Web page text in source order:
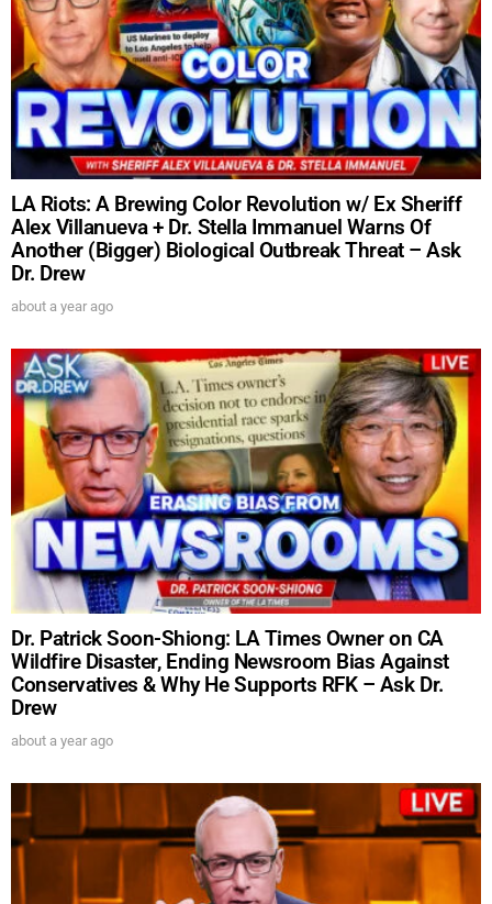
LA Riots: A Brewing Color Revolution w/ Ex Sheriff
Alex Villanueva + Dr. Stella Immanuel Warns Of
Another (Bigger) Biological Outbreak Threat – Ask
Dr. Drew
about a year ago
Dr. Patrick Soon-Shiong: LA Times Owner on CA
Wildfire Disaster, Ending Newsroom Bias Against
Conservatives & Why He Supports RFK – Ask Dr.
Drew
about a year ago